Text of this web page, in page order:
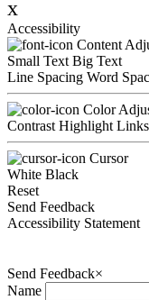
x
Accessibility
Content
Small Text Big Text
Line Spacing Word
Color
Contrast Highlight Links
Cursor
White Black
Reset
Send Feedback
Accessibility Statement
Send Feedback×
Name